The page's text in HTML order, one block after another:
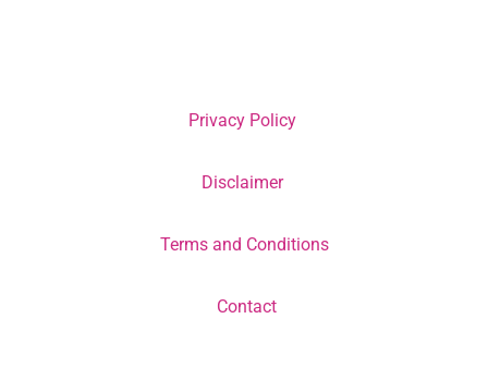
Privacy Policy
Disclaimer
Terms and Conditions
Contact